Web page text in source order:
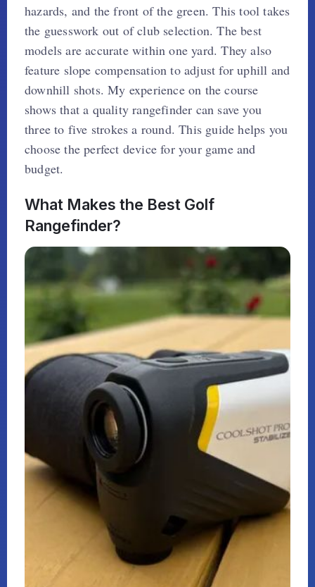
hazards, and the front of the green. This tool takes
the guesswork out of club selection. The best
models are accurate within one yard. They also
feature slope compensation to adjust for uphill and
downhill shots. My experience on the course
shows that a quality rangefinder can save you
three to five strokes a round. This guide helps you
choose the perfect device for your game and
budget.
What Makes the Best Golf
Rangefinder?